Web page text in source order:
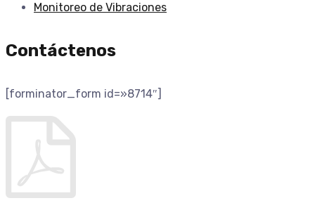
Monitoreo de Vibraciones
Contáctenos
[forminator_form id=»8714″]